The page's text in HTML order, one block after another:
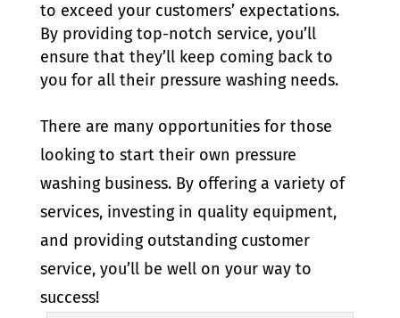
to exceed your customers’ expectations.
By providing top-notch service, you’ll
ensure that they’ll keep coming back to
you for all their pressure washing needs.
There are many opportunities for those
looking to start their own pressure
washing business. By offering a variety of
services, investing in quality equipment,
and providing outstanding customer
service, you’ll be well on your way to
success!